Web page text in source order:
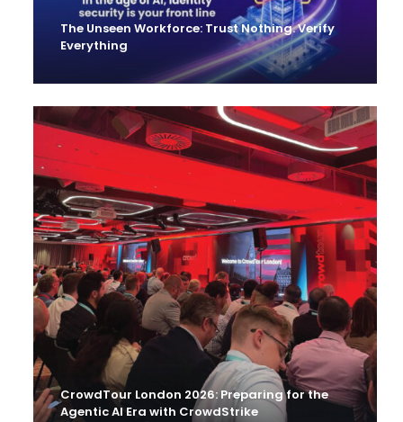
The Unseen Workforce: Trust Nothing. Verify
Everything
CrowdTour London 2026: Preparing for the
Agentic AI Era with CrowdStrike